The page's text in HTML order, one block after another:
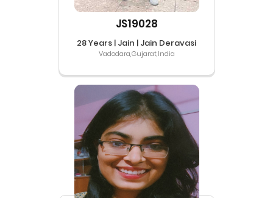
JS19028
28 Years | Jain | Jain Deravasi
Vadodara,Gujarat,India